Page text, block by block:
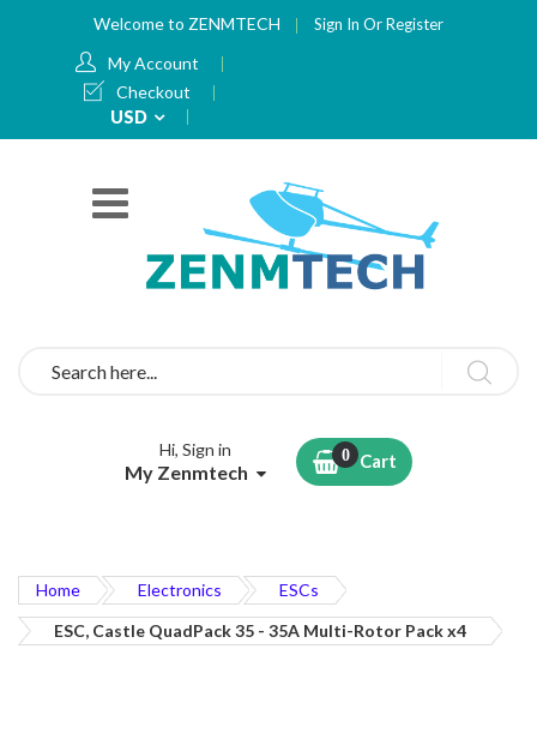
Welcome to ZENMTECH Sign In OrRegister
My Account
Checkout
Currency
USD
Hi, Sign in
My Zenmtech Cart
Home Electronics
ESCs
ESC, Castle QuadPack 35 - 35A Multi-Rotor Pack x4